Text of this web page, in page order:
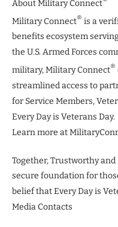
About Military Connect
Military Connect® is a
benefits ecosystem
the U.S. Armed Forces
military, Military Connect®
streamlined access to
for Service Members,
Every Day is Veterans Day.
Learn more at
Together, Trustworthy
secure foundation for
belief that Every Day is
Media Contacts